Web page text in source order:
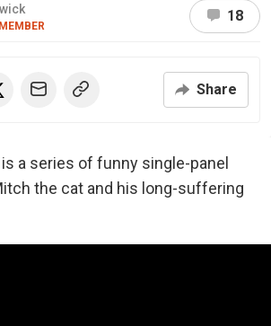
18
Share
a series of funny single-panel
the cat and his long-suffering